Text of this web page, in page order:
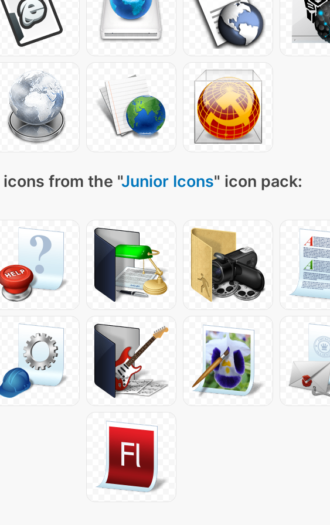
from the "Junior Icons" icon pack: